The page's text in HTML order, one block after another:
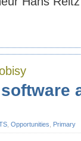
Opportunities Primary